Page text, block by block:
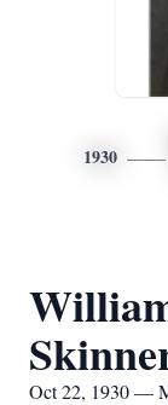
1930
Oct 22, 1930 —